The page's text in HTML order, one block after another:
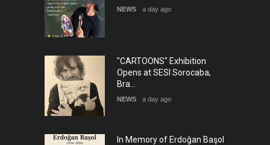
NEWS a day ago
"CARTOONS" Exhibition
Opens at SESI Sorocaba,
Bra…
NEWS a day ago
In Memory of Erdoğan Başol